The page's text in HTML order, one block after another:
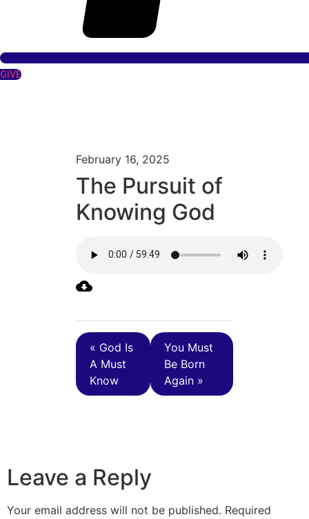
GIVE
February 16, 2025
The Pursuit of
Knowing God
« God Is
A Must
Know
You Must
Be Born
Again »
Leave a Reply
Your email address will not be published. Required